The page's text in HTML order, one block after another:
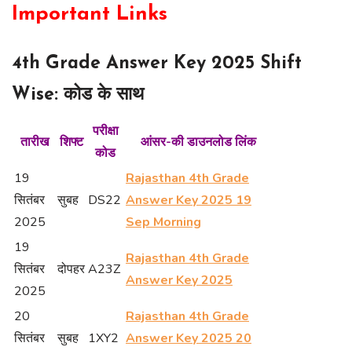
Important Links
4th Grade Answer Key 2025 Shift
Wise: कोड के साथ
तारीख शिफ्ट
परीक्षा
कोड
आंसर-की डाउनलोड लिंक
19
सितंबर
2025
सुबह DS22
Rajasthan 4th Grade
Answer Key 2025 19
Sep Morning
19
सितंबर
2025
दोपहरA23Z
Rajasthan 4th Grade
Answer Key 2025
20
सितंबर
सुबह 1XY2
Rajasthan 4th Grade
Answer Key 2025 20